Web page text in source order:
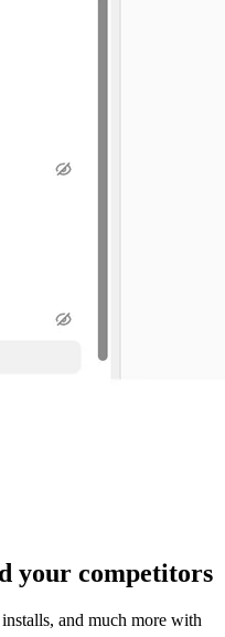
your competitors
and much more with